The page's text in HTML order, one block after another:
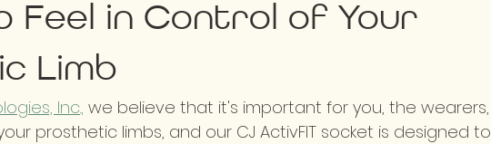
Feel in Control of Your
Limb
Inc., we believe that it's important for you, the wearers,
prosthetic limbs, and our CJ ActivFIT socket is designed to